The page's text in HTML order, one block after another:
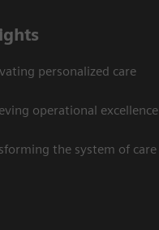
personalized care
operational excellence
the system of care